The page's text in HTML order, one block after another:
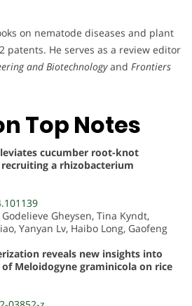
on nematode diseases and plant
patents. He serves as a review editor
and Biotechnologyand Frontiers
Top Notes
cucumber root-knot
a rhizobacterium
Gheysen, Tina Kyndt,
Yanyan Lv, Haibo Long, Gaofeng
reveals new insights into
Meloidogyne graminicola on rice